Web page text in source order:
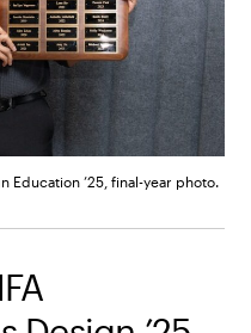
Education ’25, final-year photo.